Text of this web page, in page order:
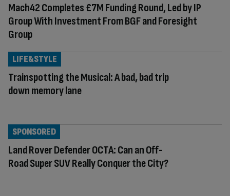
Mach42 Completes £7M Funding Round, Led by IP
Group With Investment From BGF and Foresight
Group
Trainspotting the Musical: A bad, bad trip
down memory lane
LIFE&STYLE
Land Rover Defender OCTA: Can an Off-
Road Super SUV Really Conquer the City?
SPONSORED